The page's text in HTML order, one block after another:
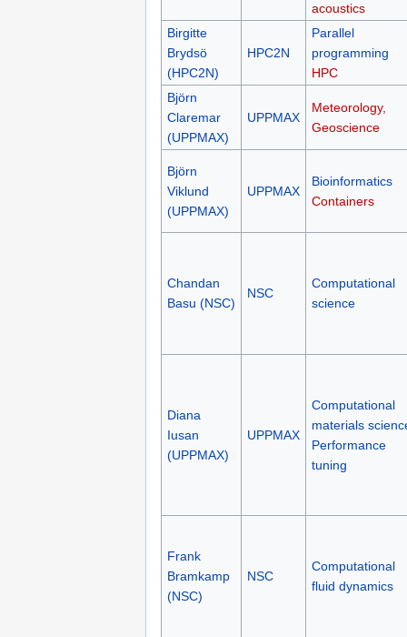
acoustics
Birgitte
Brydsö
(HPC2N)
HPC2N
Parallel
programming
HPC
Björn
Claremar
(UPPMAX)
UPPMAX
Meteorology,
Geoscience
Björn
Viklund
(UPPMAX)
UPPMAX
Bioinformatics
Containers
Chandan
Basu (NSC)
NSC
Computational
science
Diana
Iusan
(UPPMAX)
UPPMAX
Computational
materials
Performance
tuning
Frank
Bramkamp
(NSC)
NSC
Computational
fluid dynamics